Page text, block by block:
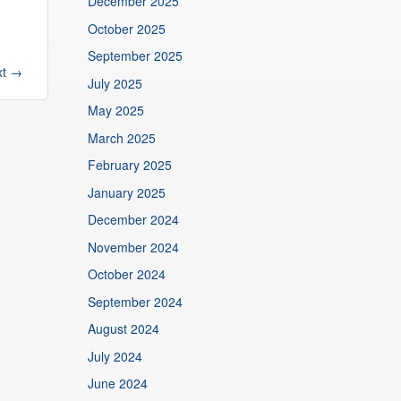
→
October 2025
September 2025
July 2025
May 2025
March 2025
February 2025
January 2025
December 2024
November 2024
October 2024
September 2024
August 2024
July 2024
June 2024